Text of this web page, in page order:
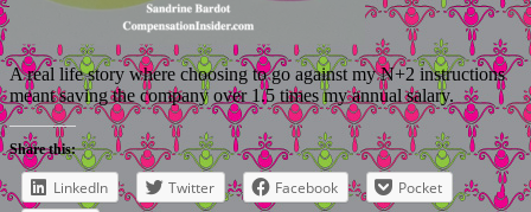
A real life story where choosing to go against my N+2 instructions
meant saving the company over 1.5 times my annual salary.
Share this:
LinkedIn Twitter Facebook
Pocket